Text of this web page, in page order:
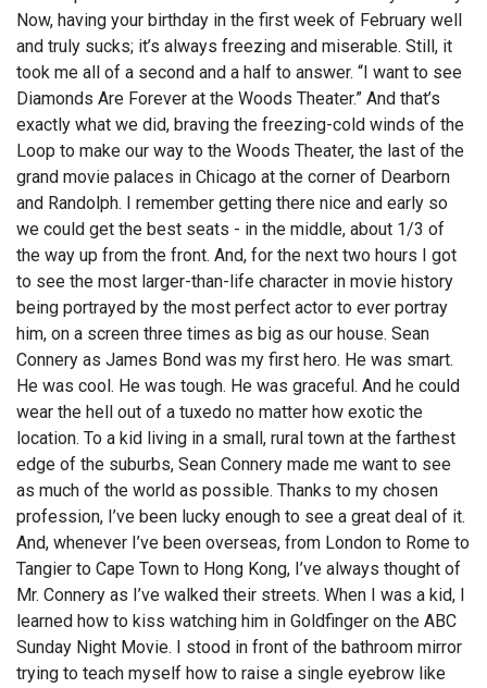
Now, having your birthday in the first week of February well
and truly sucks; it’s always freezing and miserable. Still, it
took me all of a second and a half to answer. “I want to see
Diamonds Are Forever at the Woods Theater.” And that’s
exactly what we did, braving the freezing-cold winds of the
Loop to make our way to the Woods Theater, the last of the
grand movie palaces in Chicago at the corner of Dearborn
and Randolph. I remember getting there nice and early so
we could get the best seats - in the middle, about 1/3 of
the way up from the front. And, for the next two hours I got
to see the most larger-than-life character in movie history
being portrayed by the most perfect actor to ever portray
him, on a screen three times as big as our house. Sean
Connery as James Bond was my first hero. He was smart.
He was cool. He was tough. He was graceful. And he could
wear the hell out of a tuxedo no matter how exotic the
location. To a kid living in a small, rural town at the farthest
edge of the suburbs, Sean Connery made me want to see
as much of the world as possible. Thanks to my chosen
profession, I’ve been lucky enough to see a great deal of it.
And, whenever I’ve been overseas, from London to Rome to
Tangier to Cape Town to Hong Kong, I’ve always thought of
Mr. Connery as I’ve walked their streets. When I was a kid, I
learned how to kiss watching him in Goldfinger on the ABC
Sunday Night Movie. I stood in front of the bathroom mirror
trying to teach myself how to raise a single eyebrow like